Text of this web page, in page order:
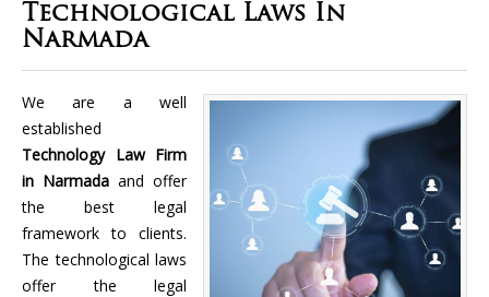
Technological Laws In
Narmada
We are a well
established
Technology Law Firm
in Narmada and offer
the best legal
framework to clients.
The technological laws
offer the legal